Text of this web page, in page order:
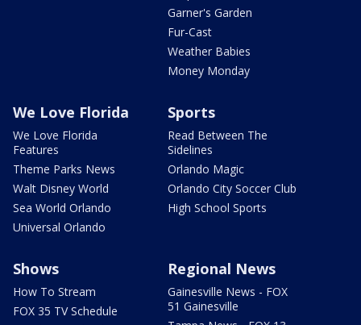
Garner's Garden
Fur-Cast
Weather Babies
Money Monday
We Love Florida
We Love Florida
Features
Theme Parks News
Walt Disney World
Sea World Orlando
Universal Orlando
Sports
Read Between The
Sidelines
Orlando Magic
Orlando City Soccer Club
High School Sports
Shows
How To Stream
FOX 35 TV Schedule
Regional News
Gainesville News - FOX
51 Gainesville